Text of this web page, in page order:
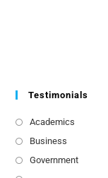
Testimonials
Academics
Business
Government